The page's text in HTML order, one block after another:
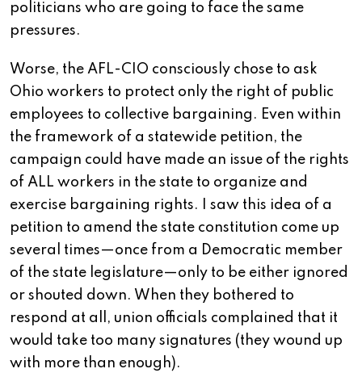
politicians who are going to face the same
pressures.
Worse, the AFL-CIO consciously chose to ask
Ohio workers to protect only the right of public
employees to collective bargaining. Even within
the framework of a statewide petition, the
campaign could have made an issue of the rights
of ALL workers in the state to organize and
exercise bargaining rights. I saw this idea of a
petition to amend the state constitution come up
several times—once from a Democratic member
of the state legislature—only to be either ignored
or shouted down. When they bothered to
respond at all, union officials complained that it
would take too many signatures (they wound up
with more than enough).